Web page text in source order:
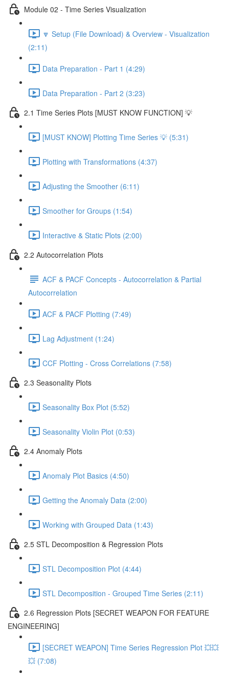
Module 02 - Time Series Visualization
🔽 Setup (File Download) & Overview - Visualization
(2:11)
Data Preparation - Part 1 (4:29)
Data Preparation - Part 2 (3:23)
2.1 Time Series Plots [MUST KNOW FUNCTION] 💡
[MUST KNOW] Plotting Time Series 💡 (5:31)
Plotting with Transformations (4:37)
Adjusting the Smoother (6:11)
Smoother for Groups (1:54)
Interactive & Static Plots (2:00)
2.2 Autocorrelation Plots
ACF & PACF Concepts - Autocorrelation & Partial
Autocorrelation
ACF & PACF Plotting (7:49)
Lag Adjustment (1:24)
CCF Plotting - Cross Correlations (7:58)
2.3 Seasonality Plots
Seasonality Box Plot (5:52)
Seasonality Violin Plot (0:53)
2.4 Anomaly Plots
Anomaly Plot Basics (4:50)
Getting the Anomaly Data (2:00)
Working with Grouped Data (1:43)
2.5 STL Decomposition & Regression Plots
STL Decomposition Plot (4:44)
STL Decomposition - Grouped Time Series (2:11)
2.6 Regression Plots [SECRET WEAPON FOR FEATURE
ENGINEERING]
[SECRET WEAPON] Time Series Regression Plot 💥💥
💥 (7:08)